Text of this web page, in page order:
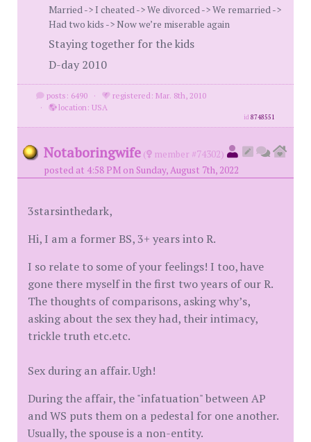
Married -> I cheated -> We divorced -> We remarried ->
Had two kids -> Now we’re miserable again
Staying together for the kids
D-day 2010
posts: 6490 ·
registered: Mar. 8th, 2010
·
location: USA
id8748551
Notaboringwife (
member #74302)
posted at 4:58 PM on Sunday, August 7th, 2022
3starsinthedark,
Hi, I am a former BS, 3+ years into R.
I so relate to some of your feelings! I too, have
gone there myself in the first two years of our R.
The thoughts of comparisons, asking why’s,
asking about the sex they had, their intimacy,
trickle truth etc.etc.
Sex during an affair. Ugh!
During the affair, the "infatuation" between AP
and WS puts them on a pedestal for one another.
Usually, the spouse is a non-entity.